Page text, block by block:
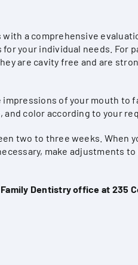
a comprehensive
your individual needs. For
are cavity free and are
impressions of your mouth to
color according to your
two to three weeks. When
make adjustments to
Dentistry office at 235